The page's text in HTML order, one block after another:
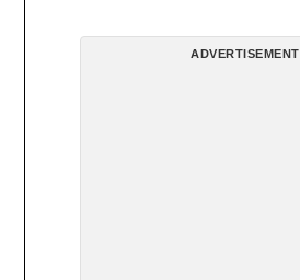
ADVERTISEMENT